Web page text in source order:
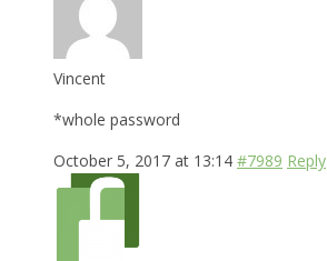
Vincent
*whole password
October 5, 2017 at 13:14 #7989 Reply